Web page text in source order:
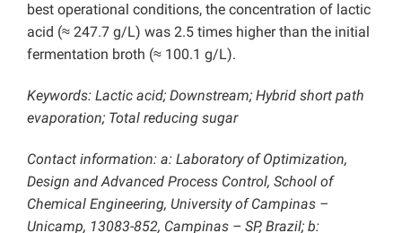
best operational conditions, the concentration of lactic
acid (≈ 247.7 g/L) was 2.5 times higher than the initial
fermentation broth (≈ 100.1 g/L).
Keywords: Lactic acid; Downstream; Hybrid short path
evaporation; Total reducing sugar
Contact information: a: Laboratory of Optimization,
Design and Advanced Process Control, School of
Chemical Engineering, University of Campinas –
Unicamp, 13083-852, Campinas – SP, Brazil; b: